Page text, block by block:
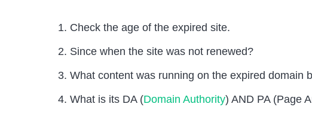
Check the age of the expired site.
Since when the site was not renewed?
What content was running on the expired domain
What is its DA (Domain Authority) AND PA (Page